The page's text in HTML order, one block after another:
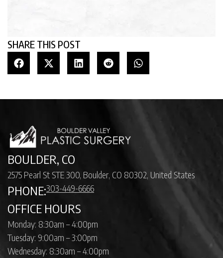
SHARE THIS POST
BOULDER, CO
2575 Pearl St STE 300, Boulder, CO 80302, United States
PHONE:303-449-6666
OFFICE HOURS
Monday: 8:30am – 4:00pm
Tuesday: 9:00am – 3:00pm
Wednesday: 8:30am – 4:00pm